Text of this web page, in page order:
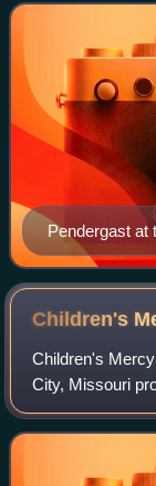
1939.
Pendergast at
Convention
Children's
Children's
City, Missouri
hospital's
Missouri and